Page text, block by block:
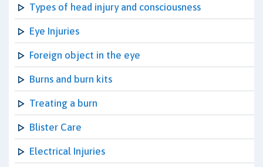
Types of head injury and consciousness
Eye Injuries
Foreign object in the eye
Burns and burn kits
Treating a burn
Blister Care
Electrical Injuries